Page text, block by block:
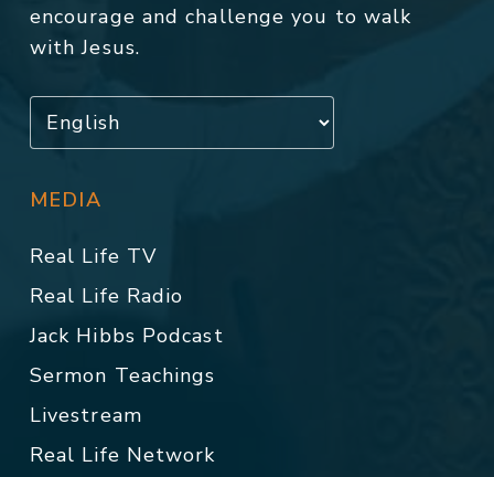
encourage and challenge you to walk
with Jesus.
MEDIA
Real Life TV
Real Life Radio
Jack Hibbs Podcast
Sermon Teachings
Livestream
Real Life Network